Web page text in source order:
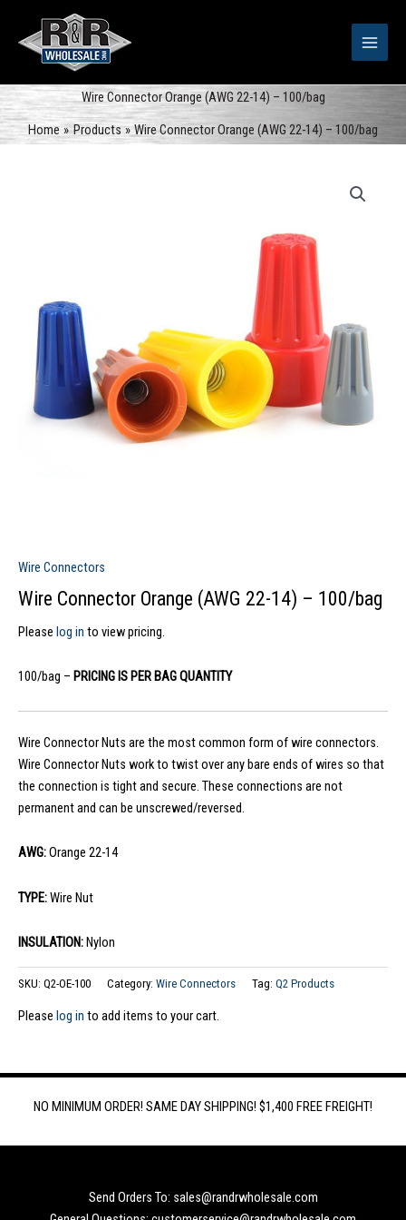
content
Wire Connector Orange (AWG 22-14) – 100/bag
Home
Products Wire Connector Orange (AWG 22-14) – 100/bag
Wire Connectors
Wire Connector Orange (AWG 22-14) – 100/bag
Please log in to view pricing.
100/bag – PRICING IS PER BAG QUANTITY
Wire Connector Nuts are the most common form of wire connectors.
Wire Connector Nuts work to twist over any bare ends of wires so that
the connection is tight and secure. These connections are not
permanent and can be unscrewed/reversed.
AWG:Orange 22-14
TYPE:Wire Nut
INSULATION:Nylon
SKU: Q2-OE-100 Category: Wire Connectors Tag: Q2 Products
Please log in to add items to your cart.
NO MINIMUM ORDER! SAME DAY SHIPPING! $1,400 FREE FREIGHT!
Send Orders To: sales@randrwholesale.com